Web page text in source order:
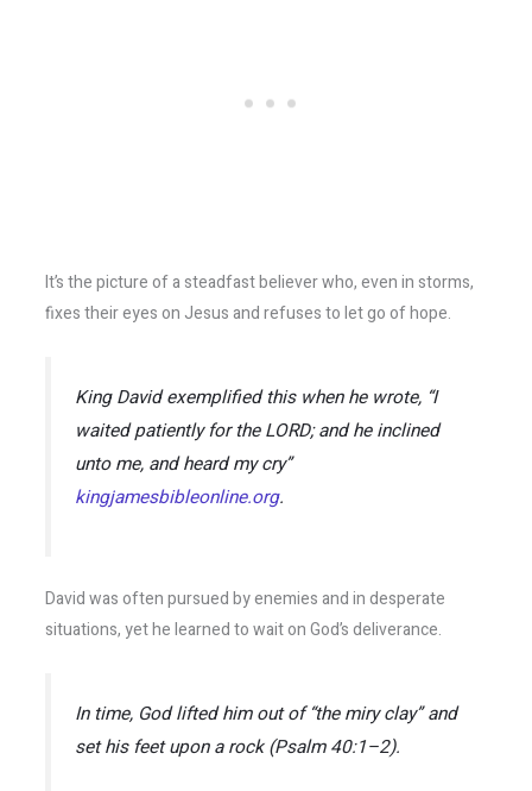
It’s the picture of a steadfast believer who, even in storms,
fixes their eyes on Jesus and refuses to let go of hope.
King David exemplified this when he wrote, “I
waited patiently for the LORD; and he inclined
unto me, and heard my cry”
kingjamesbibleonline.org.
David was often pursued by enemies and in desperate
situations, yet he learned to wait on God’s deliverance.
In time, God lifted him out of “the miry clay” and
set his feet upon a rock (Psalm 40:1–2).